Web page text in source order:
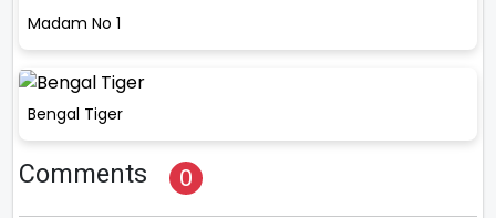
Madam No 1
Bengal Tiger
Comments 0